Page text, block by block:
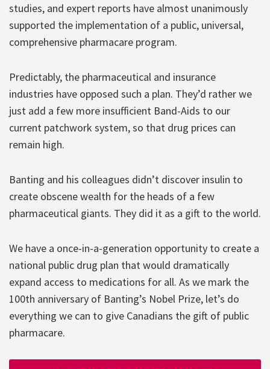
studies, and expert reports have almost unanimously
supported the implementation of a public, universal,
comprehensive pharmacare program.
Predictably, the pharmaceutical and insurance
industries have opposed such a plan. They’d rather we
just add a few more insufficient Band-Aids to our
current patchwork system, so that drug prices can
remain high.
Banting and his colleagues didn’t discover insulin to
create obscene wealth for the heads of a few
pharmaceutical giants. They did it as a gift to the world.
We have a once-in-a-generation opportunity to create a
national public drug plan that would dramatically
expand access to medications for all. As we mark the
100th anniversary of Banting’s Nobel Prize, let’s do
everything we can to give Canadians the gift of public
pharmacare.